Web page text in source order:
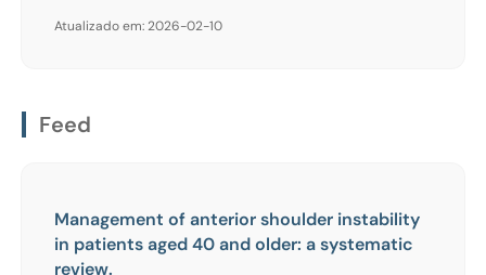
Atualizado em: 2026-02-10
Feed
Management of anterior shoulder instability
in patients aged 40 and older: a systematic
review.